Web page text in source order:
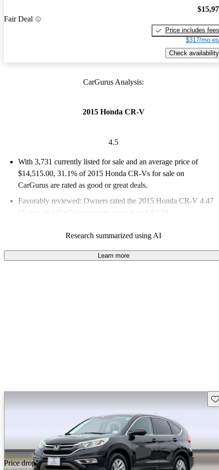
Fair Deal
Price includes fees
$317/mo
Check availability
CarGurus Analysis:
2015 Honda CR-V
4.5
With 3,731 currently listed for sale and an average price of
$14,515.00, 31.1% of 2015 Honda CR-Vs for sale on
CarGurus are rated as good or great deals.
Favorably reviewed: Owners rated the 2015 Honda CR-V 4.47
/ 5 stars and CarGurus experts gave it an 8.5 / 10.
Research summarized using AI
Learn more
Price drop